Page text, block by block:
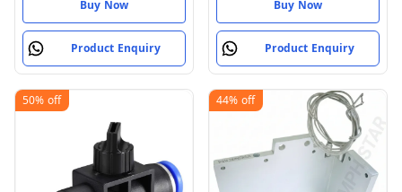
Buy Now
Product Enquiry
Buy Now
Product Enquiry
50% off 44% off